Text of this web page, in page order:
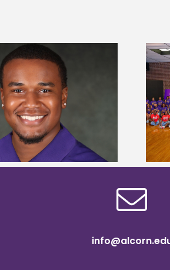
Alcorn State University welcomes
108 scholars from 11 states for free
TMCF SOAR college readiness
bootcamp